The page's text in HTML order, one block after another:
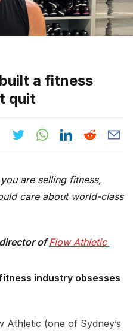
a fitness
quit
are selling fitness,
care about world-class
ofFlow Athletic
industry obsesses
Athletic (one of Sydney’s